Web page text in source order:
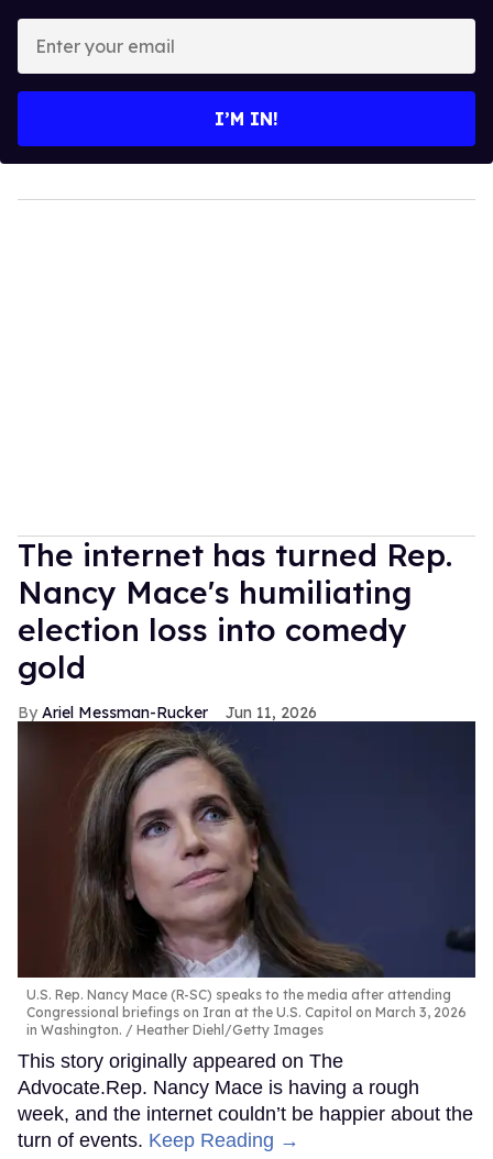
your
I’M IN!
The internet has turned Rep.
Nancy Mace's humiliating
election loss into comedy
gold
Ariel Messman-Rucker Jun 11, 2026
U.S. Rep. Nancy Mace (R-SC) speaks to the media after attending
Congressional briefings on Iran at the U.S. Capitol on March 3, 2026
in Washington.
Heather Diehl/Getty Images
This story originally appeared on The
Advocate.Rep. Nancy Mace is having a rough
week, and the internet couldn’t be happier about the
turn of events. Keep Reading →